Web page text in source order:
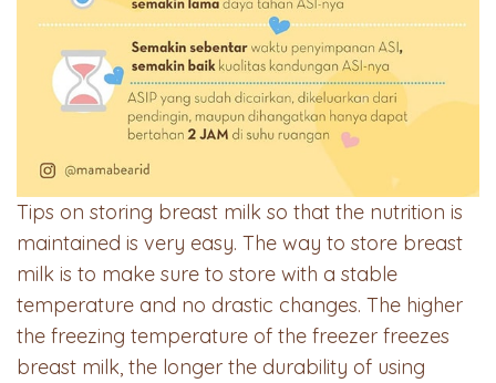
Tips on storing breast milk so that the nutrition is
maintained is very easy. The way to store breast
milk is to make sure to store with a stable
temperature and no drastic changes. The higher
the freezing temperature of the freezer freezes
breast milk, the longer the durability of using